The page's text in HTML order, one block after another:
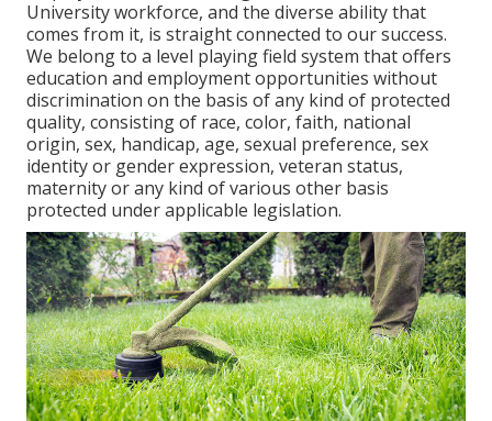
University workforce, and the diverse ability that
comes from it, is straight connected to our success.
We belong to a level playing field system that offers
education and employment opportunities without
discrimination on the basis of any kind of protected
quality, consisting of race, color, faith, national
origin, sex, handicap, age, sexual preference, sex
identity or gender expression, veteran status,
maternity or any kind of various other basis
protected under applicable legislation.